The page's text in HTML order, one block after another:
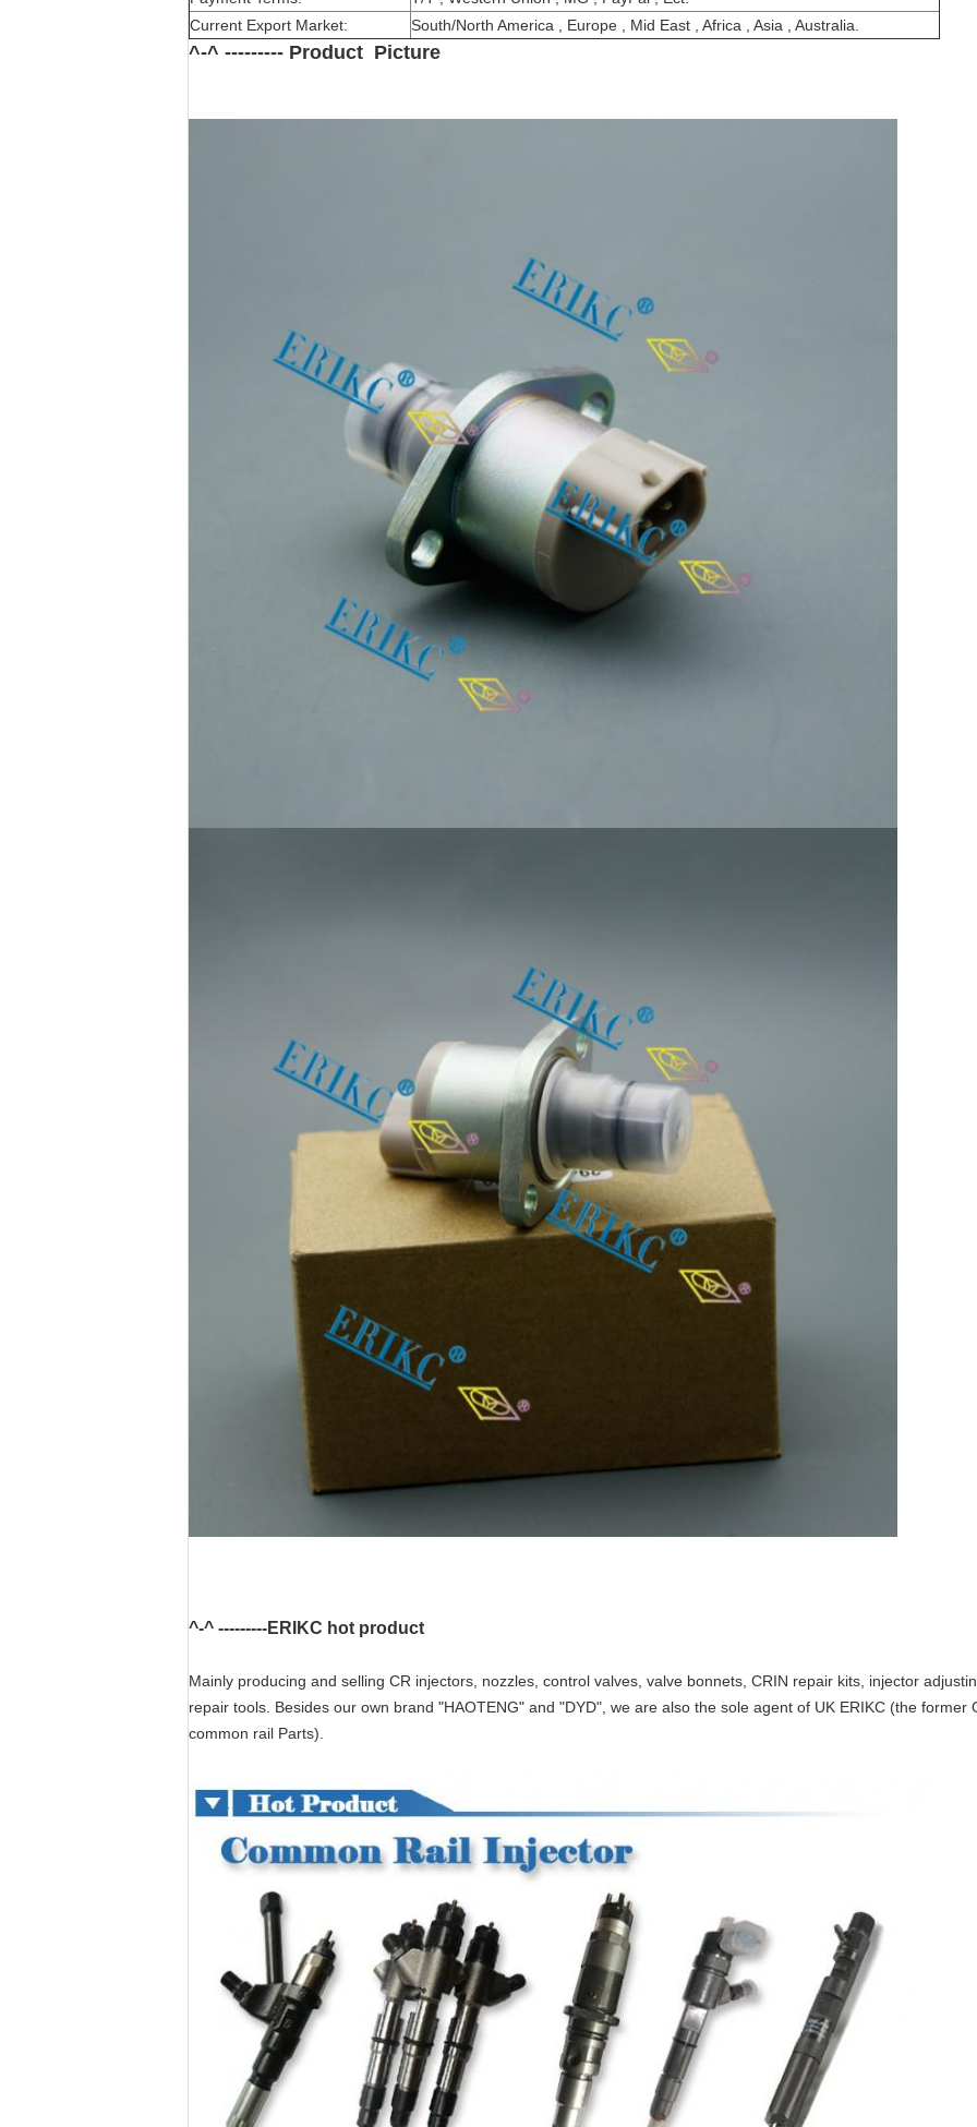
Current Export Market:
South/North America , Europe , Mid East , Africa , Asia , Australia.
^-^ --------- Product Picture
^-^ ---------ERIKC hot product
Mainly producing and selling CR injectors, nozzles, control valves, valve bonnets, CRIN repair kits, injector
repair tools. Besides our own brand "HAOTENG" and "DYD", we are also the sole agent of UK ERIKC (the
common rail Parts).